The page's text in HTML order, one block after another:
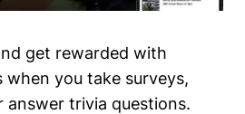
get rewarded with
when you take surveys,
answer trivia questions.